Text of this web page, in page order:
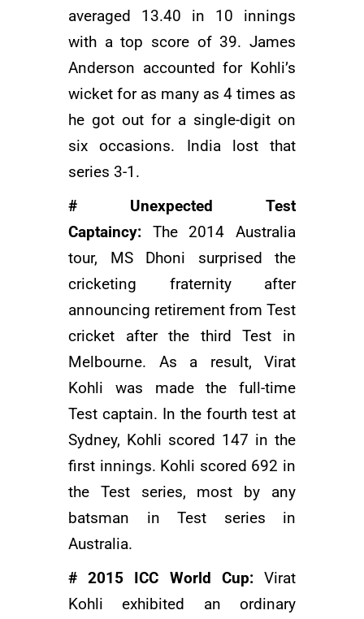
averaged 13.40 in 10 innings
with a top score of 39. James
Anderson accounted for Kohli’s
wicket for as many as 4 times as
he got out for a single-digit on
six occasions. India lost that
series 3-1.
# Unexpected Test
Captaincy: The 2014 Australia
tour, MS Dhoni surprised the
cricketing fraternity after
announcing retirement from Test
cricket after the third Test in
Melbourne. As a result, Virat
Kohli was made the full-time
Test captain. In the fourth test at
Sydney, Kohli scored 147 in the
first innings. Kohli scored 692 in
the Test series, most by any
batsman in Test series in
Australia.
# 2015 ICC World Cup:Virat
Kohli exhibited an ordinary